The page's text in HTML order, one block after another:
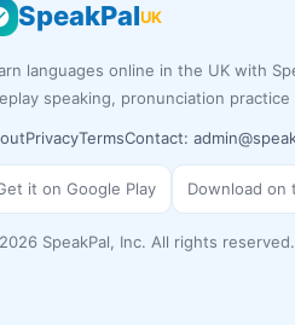
SpeakPalUK
languages online in the UK with
speaking, pronunciation practice
PrivacyTermsContact:
it on Google Play Download on
2026 SpeakPal, Inc. All rights reserved.